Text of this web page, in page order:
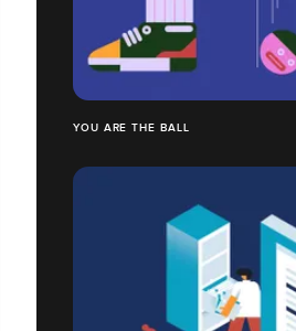
YOU ARE THE BALL